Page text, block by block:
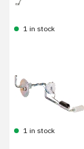
1 in stock
1 in stock